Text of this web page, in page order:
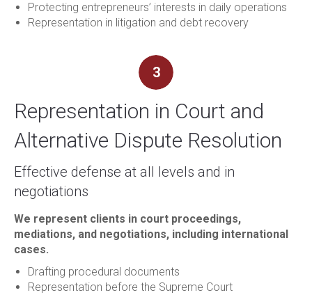
Protecting entrepreneurs’ interests in daily operations
Representation in litigation and debt recovery
3
Representation in Court and
Alternative Dispute Resolution
Effective defense at all levels and in
negotiations
We represent clients in court proceedings,
mediations, and negotiations, including international
cases.
Drafting procedural documents
Representation before the Supreme Court